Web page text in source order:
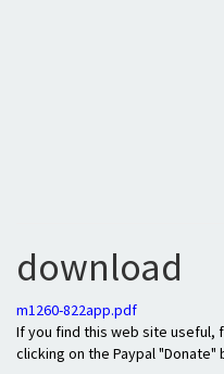
download
m1260-822app.pdf
If you find this web site
clicking on the Paypal